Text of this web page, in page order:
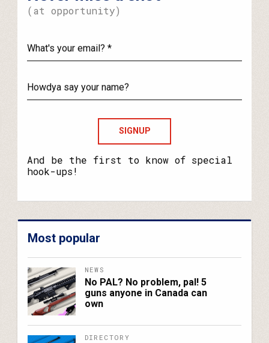
(at opportunity)
your
email?
say
your
name?
And be the first to know of special
hook-ups!
Most popular
NEWS
No PAL? No problem, pal! 5
guns anyone in Canada can
own
DIRECTORY